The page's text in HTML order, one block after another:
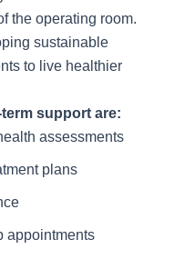
the operating room.
sustainable
to live healthier
support are:
assessments
plans
appointments